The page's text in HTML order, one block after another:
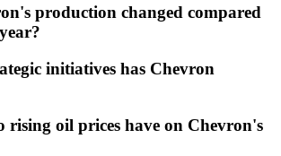
production changed compared
initiatives has Chevron
rising oil prices have on Chevron's